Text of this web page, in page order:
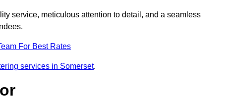
service, meticulous attention to detail, and a seamless
For Best Rates
services in Somerset.